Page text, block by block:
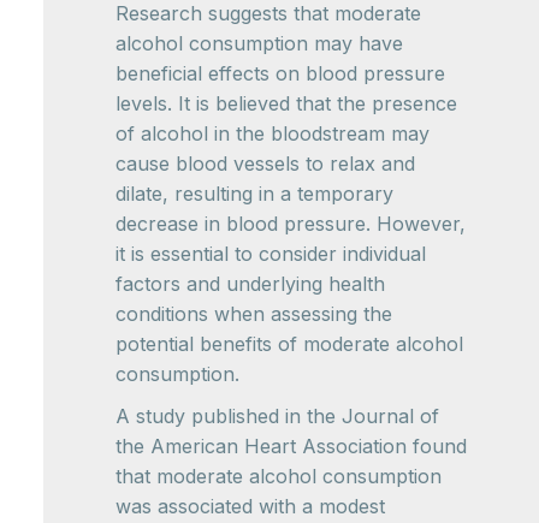
Research suggests that moderate
alcohol consumption may have
beneficial effects on blood pressure
levels. It is believed that the presence
of alcohol in the bloodstream may
cause blood vessels to relax and
dilate, resulting in a temporary
decrease in blood pressure. However,
it is essential to consider individual
factors and underlying health
conditions when assessing the
potential benefits of moderate alcohol
consumption.
A study published in the Journal of
the American Heart Association found
that moderate alcohol consumption
was associated with a modest